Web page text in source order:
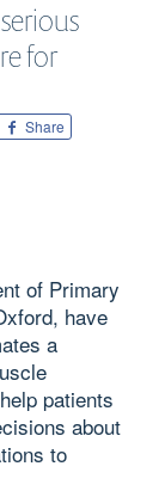
for
Share
of Primary
have
a
patients
about
to